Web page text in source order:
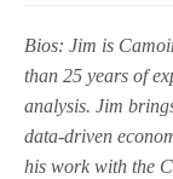
Bios:Jim is
than 25 years of
analysis. Jim
data-driven
his work with the